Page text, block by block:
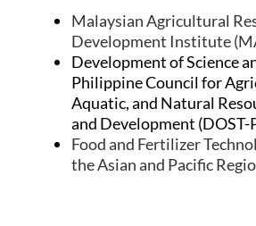
Malaysian Agricultural
Development Institute
Development of Science
Philippine Council for
Aquatic, and Natural
and Development (DOST-
Food and Fertilizer
the Asian and Pacific